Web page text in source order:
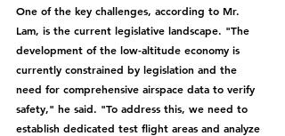
One of the key challenges, according to Mr.
Lam, is the current legislative landscape. "The
development of the low-altitude economy is
currently constrained by legislation and the
need for comprehensive airspace data to verify
safety," he said. "To address this, we need to
establish dedicated test flight areas and analyze